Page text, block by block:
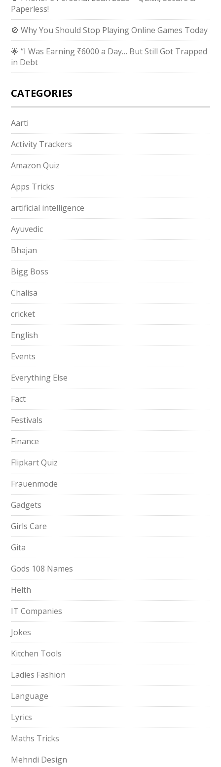
Paperless!
🚫 Why You Should Stop Playing Online Games Today
🌟 “I Was Earning ₹6000 a Day… But Still Got Trapped
in Debt
CATEGORIES
Aarti
Activity Trackers
Amazon Quiz
Apps Tricks
artificial intelligence
Ayuvedic
Bhajan
Bigg Boss
Chalisa
cricket
English
Events
Everything Else
Fact
Festivals
Finance
Flipkart Quiz
Frauenmode
Gadgets
Girls Care
Gita
Gods 108 Names
Helth
IT Companies
Jokes
Kitchen Tools
Ladies Fashion
Language
Lyrics
Maths Tricks
Mehndi Design